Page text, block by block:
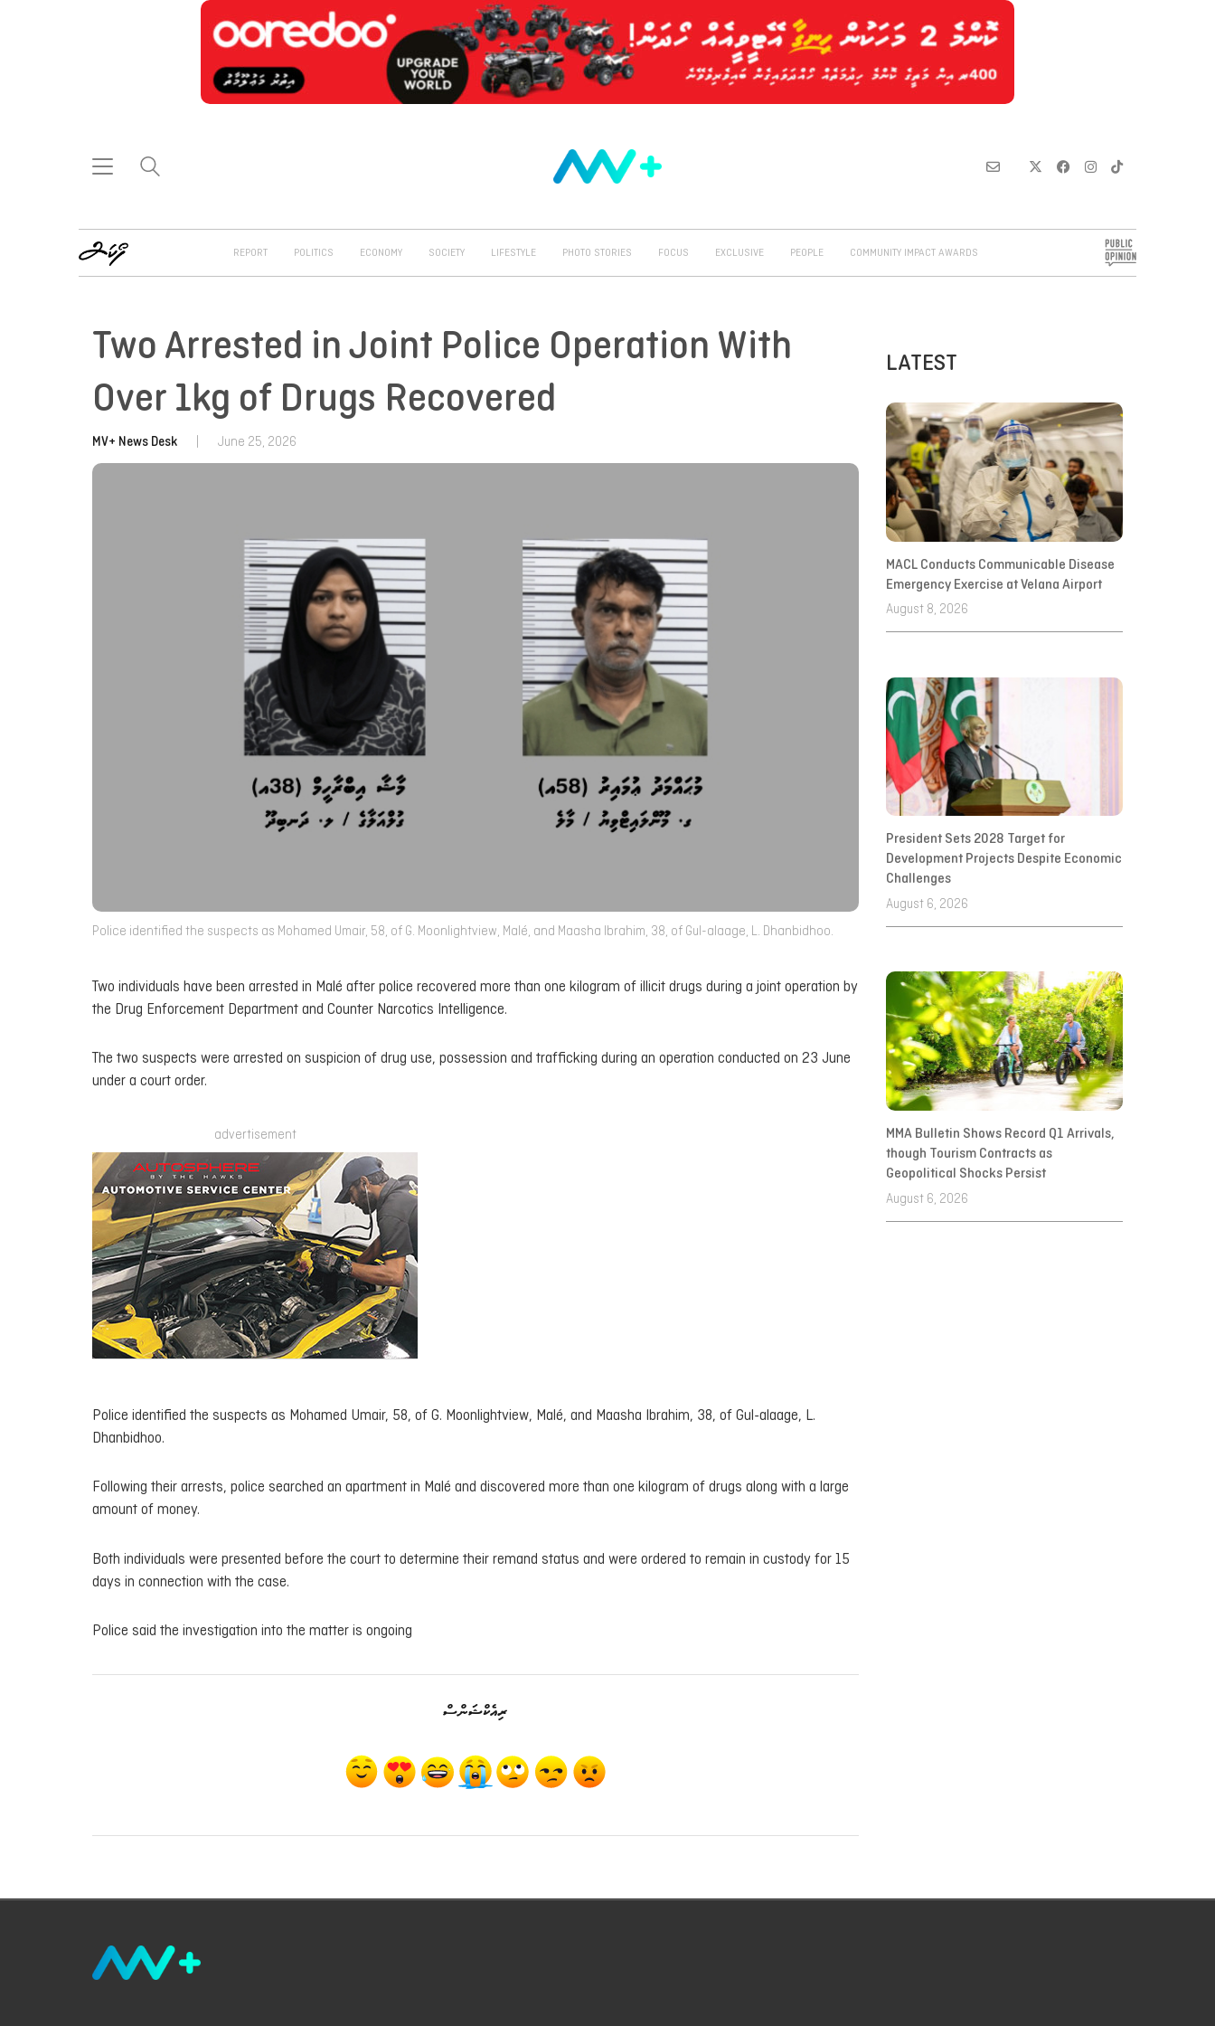
REPORT POLITICS ECONOMY SOCIETY LIFESTYLE PHOTO STORIES FOCUS EXCLUSIVE PEOPLE COMMUNITY IMPACT AWARDS
Two Arrested in Joint Police Operation With
Over 1kg of Drugs Recovered
MV+ News Desk June 25, 2026
Police identified the suspects as Mohamed Umair, 58, of G. Moonlightview, Malé, and Maasha Ibrahim, 38, of Gul-alaage, L. Dhanbidhoo.
Two individuals have been arrested in Malé after police recovered more than one kilogram of illicit drugs during a joint operation by
the Drug Enforcement Department and Counter Narcotics Intelligence.
The two suspects were arrested on suspicion of drug use, possession and trafficking during an operation conducted on 23 June
under a court order.
advertisement
Police identified the suspects as Mohamed Umair, 58, of G. Moonlightview, Malé, and Maasha Ibrahim, 38, of Gul-alaage, L.
Dhanbidhoo.
Following their arrests, police searched an apartment in Malé and discovered more than one kilogram of drugs along with a large
amount of money.
Both individuals were presented before the court to determine their remand status and were ordered to remain in custody for 15
days in connection with the case.
Police said the investigation into the matter is ongoing
ރިއެކްޝަންސް
LATEST
MACL Conducts Communicable Disease
Emergency Exercise at Velana Airport
August 8, 2026
President Sets 2028 Target for
Development Projects Despite Economic
Challenges
August 6, 2026
MMA Bulletin Shows Record Q1 Arrivals,
though Tourism Contracts as
Geopolitical Shocks Persist
August 6, 2026